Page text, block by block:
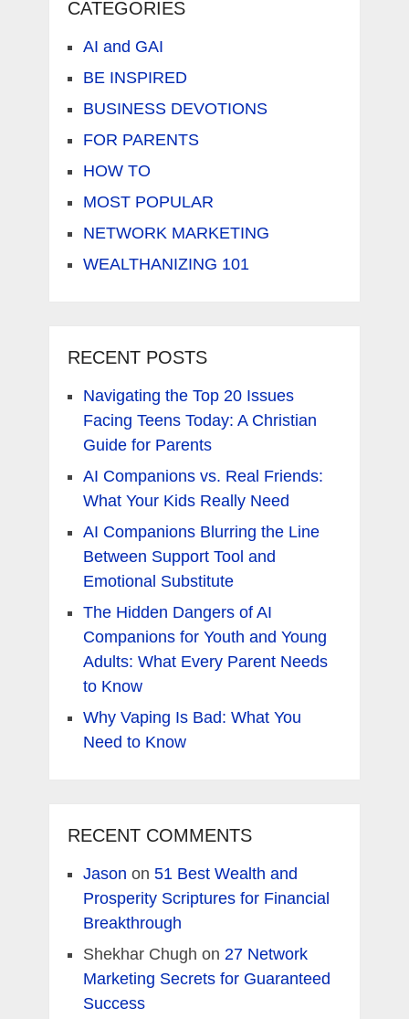
CATEGORIES
AI and GAI
BE INSPIRED
BUSINESS DEVOTIONS
FOR PARENTS
HOW TO
MOST POPULAR
NETWORK MARKETING
WEALTHANIZING 101
RECENT POSTS
Navigating the Top 20 Issues
Facing Teens Today: A Christian
Guide for Parents
AI Companions vs. Real Friends:
What Your Kids Really Need
AI Companions Blurring the Line
Between Support Tool and
Emotional Substitute
The Hidden Dangers of AI
Companions for Youth and Young
Adults: What Every Parent Needs
to Know
Why Vaping Is Bad: What You
Need to Know
RECENT COMMENTS
Jason on 51 Best Wealth and
Prosperity Scriptures for Financial
Breakthrough
Shekhar Chugh on 27 Network
Marketing Secrets for Guaranteed
Success